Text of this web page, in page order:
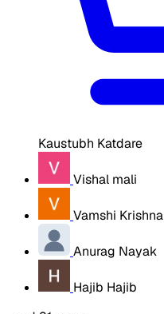
Kaustubh Katdare
Vishal mali
Vamshi Krishna
Anurag Nayak
Hajib Hajib